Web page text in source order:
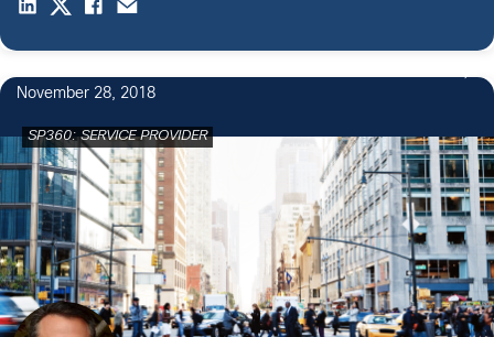
November 28, 2018
SP360: SERVICE PROVIDER